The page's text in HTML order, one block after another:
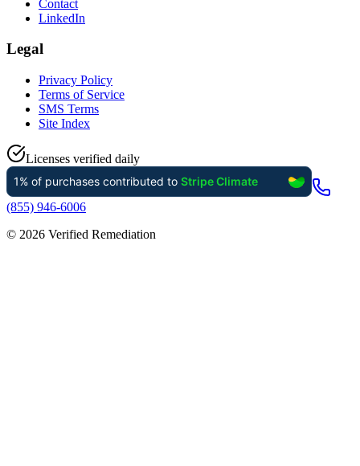
Contact
LinkedIn
Legal
Privacy Policy
Terms of Service
SMS Terms
Site Index
Licenses verified daily
(855) 946-6006
© 2026 Verified Remediation